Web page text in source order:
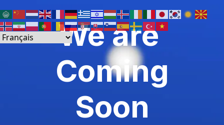
We are
Coming
Soon